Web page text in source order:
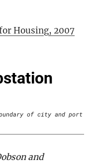
Housing, 2007
of city and port
and